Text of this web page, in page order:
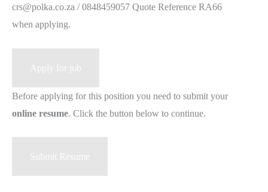
crs@polka.co.za / 0848459057 Quote Reference RA66
when applying.
Before applying for this position you need to submit your
online resume. Click the button below to continue.